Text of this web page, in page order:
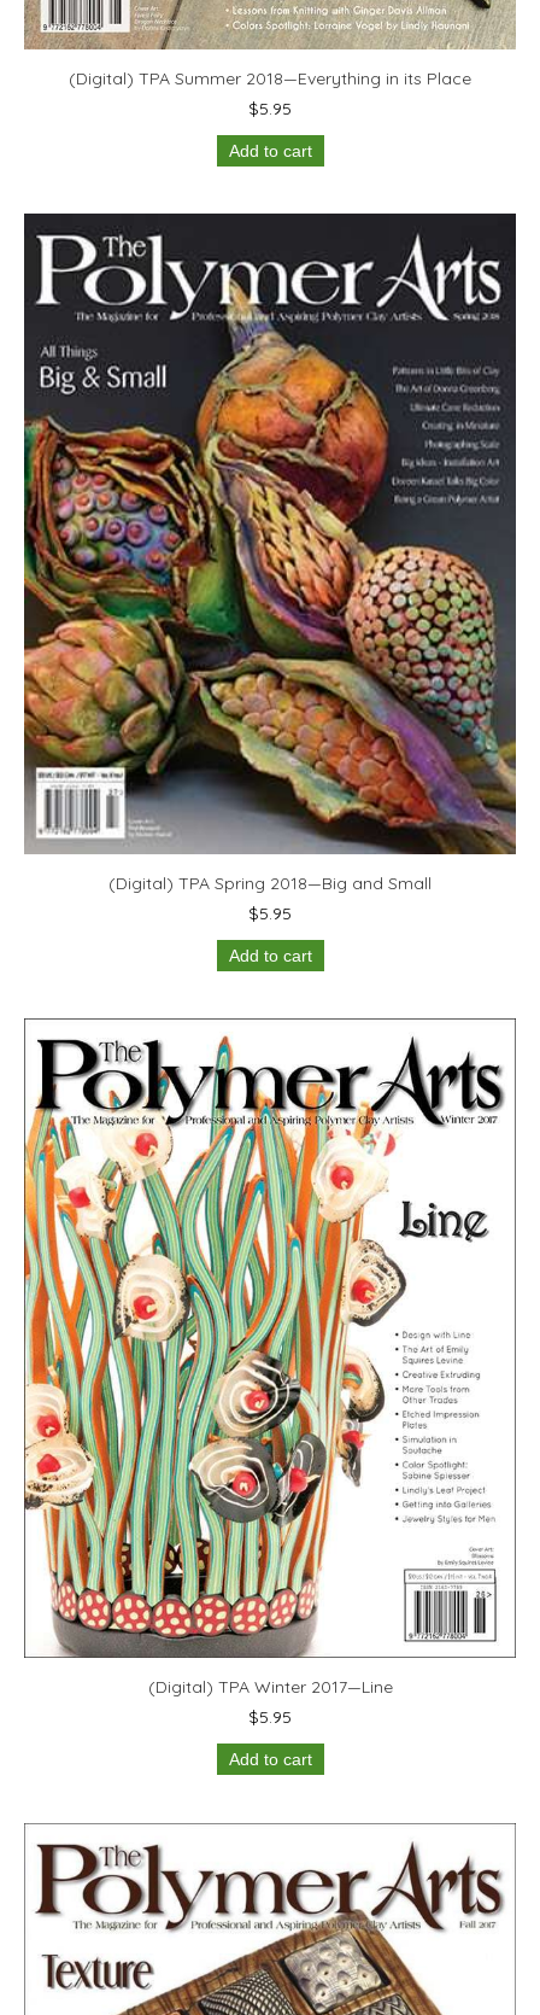
(Digital) TPA Summer 2018—Everything in its Place
$5.95
Add to cart
(Digital) TPA Spring 2018—Big and Small
$5.95
Add to cart
(Digital) TPA Winter 2017—Line
$5.95
Add to cart